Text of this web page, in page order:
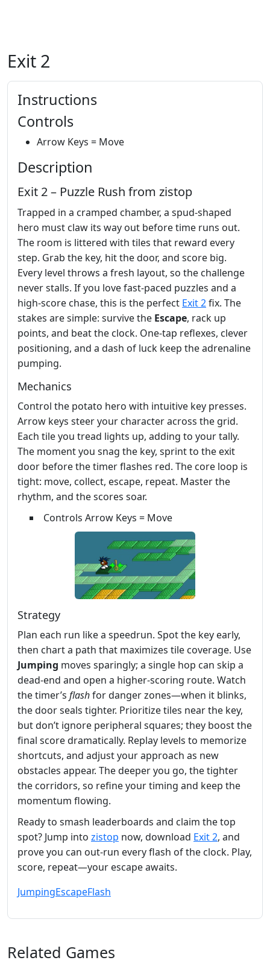
Exit 2
Instructions
Controls
Arrow Keys = Move
Description
Exit 2 – Puzzle Rush from zistop
Trapped in a cramped chamber, a spud‑shaped
hero must claw its way out before time runs out.
The room is littered with tiles that reward every
step. Grab the key, hit the door, and score big.
Every level throws a fresh layout, so the challenge
never stalls. If you love fast‑paced puzzles and a
high‑score chase, this is the perfect Exit 2fix. The
stakes are simple: survive the Escape, rack up
points, and beat the clock. One‑tap reflexes, clever
positioning, and a dash of luck keep the adrenaline
pumping.
Mechanics
Control the potato hero with intuitive key presses.
Arrow keys steer your character across the grid.
Each tile you tread lights up, adding to your tally.
The moment you snag the key, sprint to the exit
door before the timer flashes red. The core loop is
tight: move, collect, escape, repeat. Master the
rhythm, and the scores soar.
Controls Arrow Keys = Move
Strategy
Plan each run like a speedrun. Spot the key early,
then chart a path that maximizes tile coverage. Use
Jumping moves sparingly; a single hop can skip a
dead‑end and open a higher‑scoring route. Watch
the timer’s flashfor danger zones—when it blinks,
the door seals tighter. Prioritize tiles near the key,
but don’t ignore peripheral squares; they boost the
final score dramatically. Replay levels to memorize
shortcuts, and adjust your approach as new
obstacles appear. The deeper you go, the tighter
the corridors, so refine your timing and keep the
momentum flowing.
Ready to smash leaderboards and claim the top
spot? Jump into zistop now, download Exit 2, and
prove you can out‑run every flash of the clock. Play,
score, repeat—your escape awaits.
JumpingEscapeFlash
Related Games